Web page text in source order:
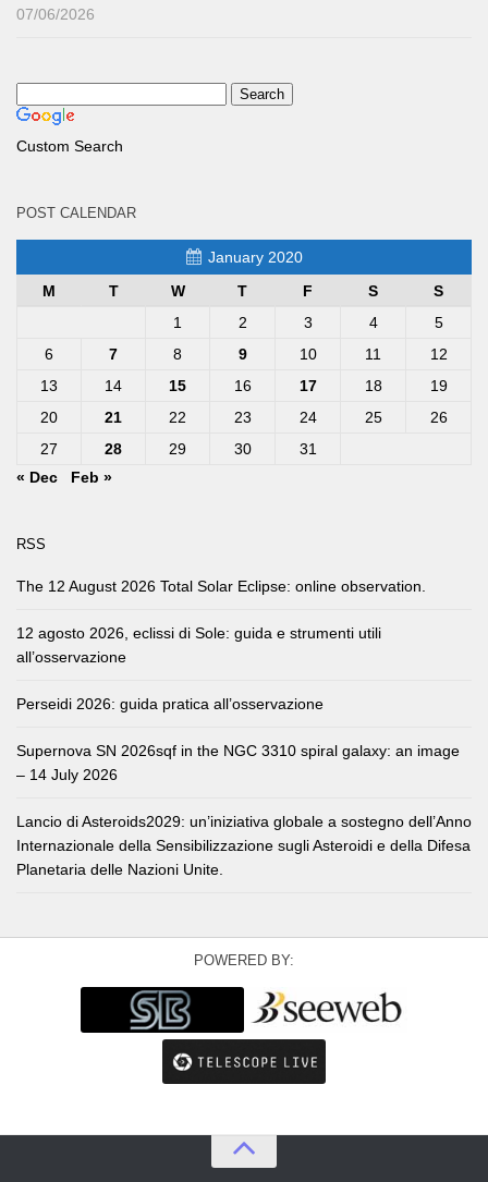
07/06/2026
Custom Search
POST CALENDAR
January 2020
M
T W T F S
S
1
2 3 4
5
6
7 8 9 10 11
12
13
14 15 16 17 18
19
20
21 22 23 24 25
26
27
28 29 30
31
« Dec
Feb »
RSS
The 12 August 2026 Total Solar Eclipse: online observation.
12 agosto 2026, eclissi di Sole: guida e strumenti utili
all’osservazione
Perseidi 2026: guida pratica all’osservazione
Supernova SN 2026sqf in the NGC 3310 spiral galaxy: an image
– 14 July 2026
Lancio di Asteroids2029: un’iniziativa globale a sostegno dell’Anno
Internazionale della Sensibilizzazione sugli Asteroidi e della Difesa
Planetaria delle Nazioni Unite.
POWERED BY: